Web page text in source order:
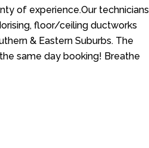
of experience.Our technicians
floor/ceiling ductworks
& Eastern Suburbs. The
same day booking! Breathe